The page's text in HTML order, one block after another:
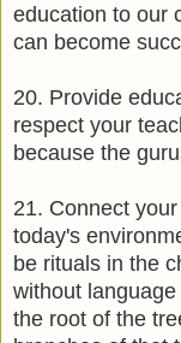
education to our
can become
20. Provide
respect your
because the
21. Connect
today's
be rituals in the
without
the root of the